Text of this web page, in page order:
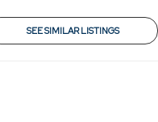
SEE SIMILAR LISTINGS